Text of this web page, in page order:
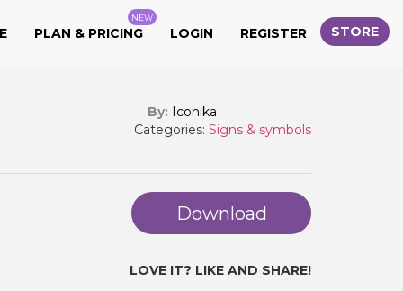
PLAN & PRICING
NEW
LOGIN REGISTER STORE
By: Iconika
Categories: Signs & symbols
Download
LOVE IT? LIKE AND SHARE!